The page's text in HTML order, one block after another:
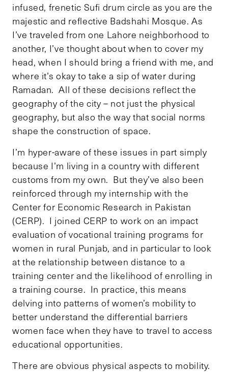
infused, frenetic Sufi drum circle as you are the
majestic and reflective Badshahi Mosque. As
I’ve traveled from one Lahore neighborhood to
another, I’ve thought about when to cover my
head, when I should bring a friend with me, and
where it’s okay to take a sip of water during
Ramadan. All of these decisions reflect the
geography of the city – not just the physical
geography, but also the way that social norms
shape the construction of space.
I’m hyper-aware of these issues in part simply
because I’m living in a country with different
customs from my own. But they’ve also been
reinforced through my internship with the
Center for Economic Research in Pakistan
(CERP). I joined CERP to work on an impact
evaluation of vocational training programs for
women in rural Punjab, and in particular to look
at the relationship between distance to a
training center and the likelihood of enrolling in
a training course. In practice, this means
delving into patterns of women’s mobility to
better understand the differential barriers
women face when they have to travel to access
educational opportunities.
There are obvious physical aspects to mobility.